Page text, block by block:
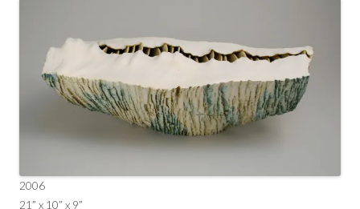
2006
21” x 10” x 9”